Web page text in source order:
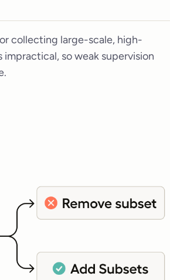
collecting large-scale, high-
so weak supervision